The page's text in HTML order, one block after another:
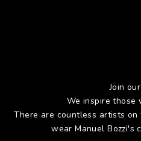
Join
We inspire those
There are countless artists
wear Manuel Bozzi's